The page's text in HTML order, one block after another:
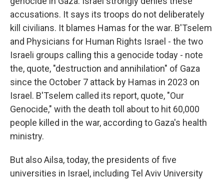
accusations. It says its troops do not deliberately
kill civilians. It blames Hamas for the war. B'Tselem
and Physicians for Human Rights Israel - the two
Israeli groups calling this a genocide today - note
the, quote, "destruction and annihilation" of Gaza
since the October 7 attack by Hamas in 2023 on
Israel. B'Tselem called its report, quote, "Our
Genocide," with the death toll about to hit 60,000
people killed in the war, according to Gaza's health
ministry.
But also Ailsa, today, the presidents of five
universities in Israel, including Tel Aviv University